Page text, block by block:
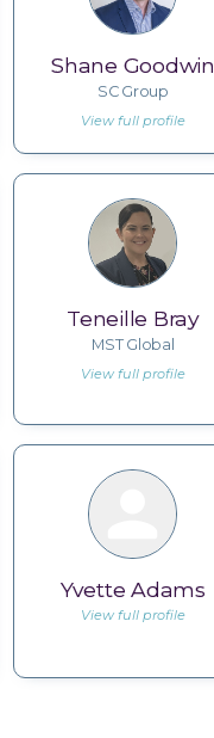
Shane Goodwin
SC Group
View full profile
Teneille Bray
MST Global
View full profile
Yvette Adams
View full profile